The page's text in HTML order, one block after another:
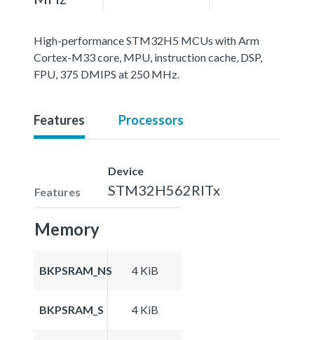
High-performance STM32H5 MCUs with Arm
Cortex-M33 core, MPU, instruction cache, DSP,
FPU, 375 DMIPS at 250 MHz.
Features Processors
Features
Device
STM32H562RITx
Memory
BKPSRAM_NS 4 KiB
BKPSRAM_S 4 KiB